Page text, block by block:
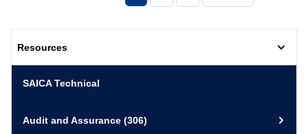
Resources
SAICA Technical
Audit and Assurance (306)